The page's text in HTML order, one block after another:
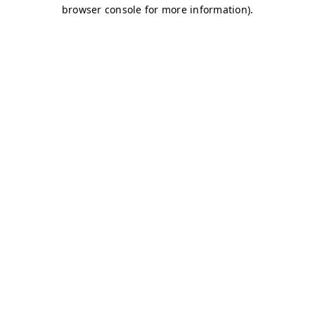
browser console for more information).